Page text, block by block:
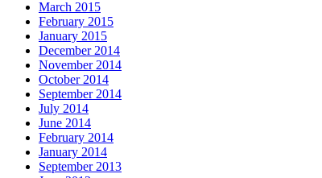
March 2015
February 2015
January 2015
December 2014
November 2014
October 2014
September 2014
July 2014
June 2014
February 2014
January 2014
September 2013